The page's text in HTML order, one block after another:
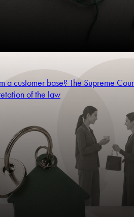
a customer base? The Supreme
of the law